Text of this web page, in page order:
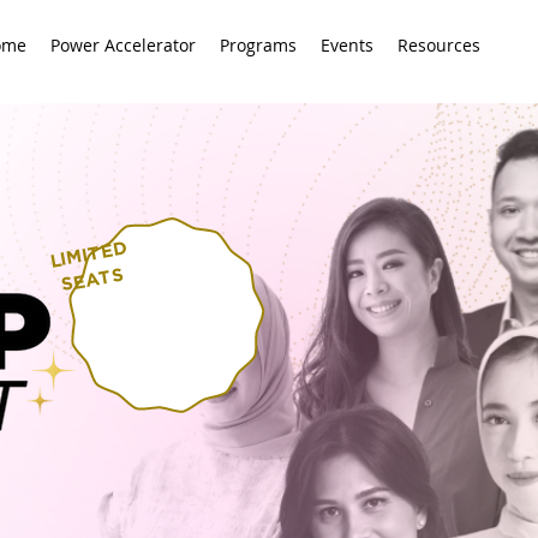
Power Accelerator Programs Events Resources
LI
MITED
SEATS